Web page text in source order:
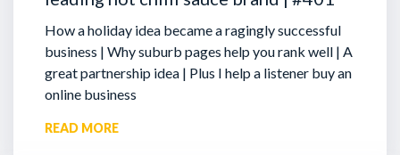
How a holiday idea became a ragingly successful
business | Why suburb pages help you rank well | A
great partnership idea | Plus I help a listener buy an
online business
READ MORE